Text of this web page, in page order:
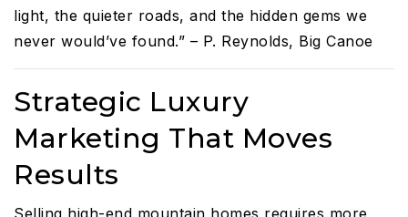
light, the quieter roads, and the hidden gems we
never would’ve found.” – P. Reynolds, Big Canoe
Strategic Luxury
Marketing That Moves
Results
Selling high-end mountain homes requires more